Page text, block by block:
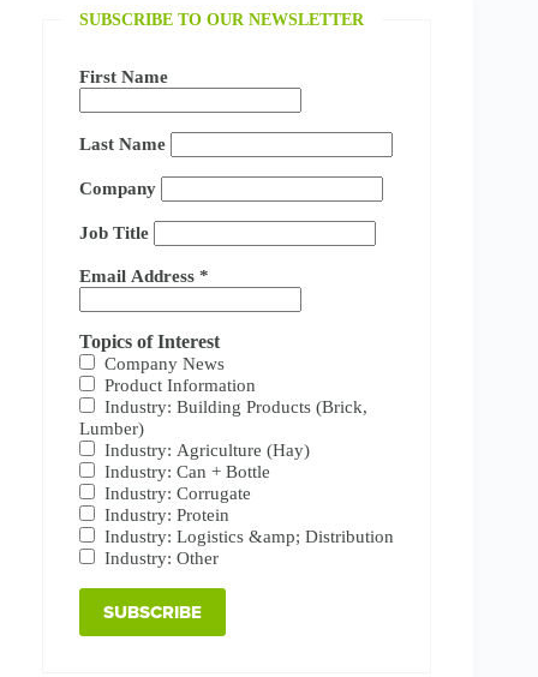
SUBSCRIBE TO OUR NEWSLETTER
First Name
Last Name
Company
Job Title
Email Address *
Topics of Interest
Company News
Product Information
Industry: Building Products (Brick,
Lumber)
Industry: Agriculture (Hay)
Industry: Can + Bottle
Industry: Corrugate
Industry: Protein
Industry: Logistics &amp; Distribution
Industry: Other